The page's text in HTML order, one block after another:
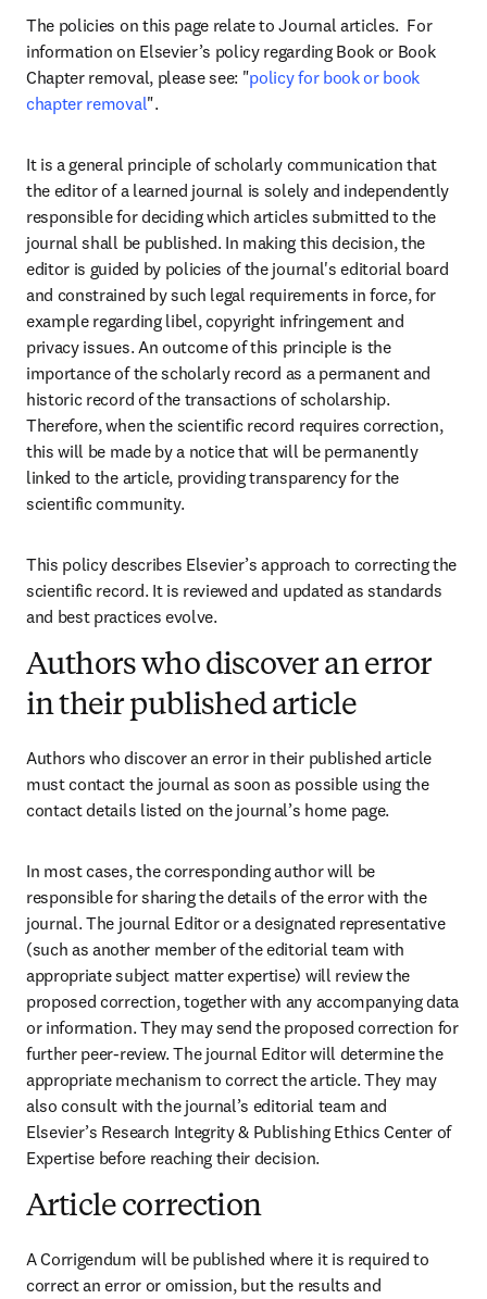
The policies on this page relate to Journal articles.  For
information on Elsevier’s policy regarding Book or Book
Chapter removal, please see: "policy for book or book
chapter removal".
It is a general principle of scholarly communication that
the editor of a learned journal is solely and independently
responsible for deciding which articles submitted to the
journal shall be published. In making this decision, the
editor is guided by policies of the journal's editorial board
and constrained by such legal requirements in force, for
example regarding libel, copyright infringement and
privacy issues. An outcome of this principle is the
importance of the scholarly record as a permanent and
historic record of the transactions of scholarship.
Therefore, when the scientific record requires correction,
this will be made by a notice that will be permanently
linked to the article, providing transparency for the
scientific community.
This policy describes Elsevier’s approach to correcting the
scientific record. It is reviewed and updated as standards
and best practices evolve.
Authors who discover an error
in their published article
Authors who discover an error in their published article
must contact the journal as soon as possible using the
contact details listed on the journal’s home page.
In most cases, the corresponding author will be
responsible for sharing the details of the error with the
journal. The journal Editor or a designated representative
(such as another member of the editorial team with
appropriate subject matter expertise) will review the
proposed correction, together with any accompanying data
or information. They may send the proposed correction for
further peer-review. The journal Editor will determine the
appropriate mechanism to correct the article. They may
also consult with the journal’s editorial team and
Elsevier’s Research Integrity & Publishing Ethics Center of
Expertise before reaching their decision.
Article correction
A Corrigendum will be published where it is required to
correct an error or omission, but the results and